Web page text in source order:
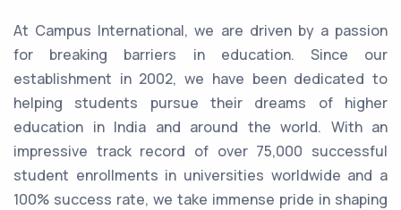
At Campus International, we are driven by a passion
for breaking barriers in education. Since our
establishment in 2002, we have been dedicated to
helping students pursue their dreams of higher
education in India and around the world. With an
impressive track record of over 75,000 successful
student enrollments in universities worldwide and a
100% success rate, we take immense pride in shaping